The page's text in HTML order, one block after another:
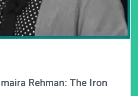
Rehman: The Iron